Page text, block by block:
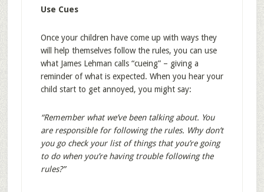
Use Cues
Once your children have come up with ways they
will help themselves follow the rules, you can use
what James Lehman calls “cueing” – giving a
reminder of what is expected. When you hear your
child start to get annoyed, you might say:
“Remember what we’ve been talking about. You
are responsible for following the rules. Why don’t
you go check your list of things that you’re going
to do when you’re having trouble following the
rules?”